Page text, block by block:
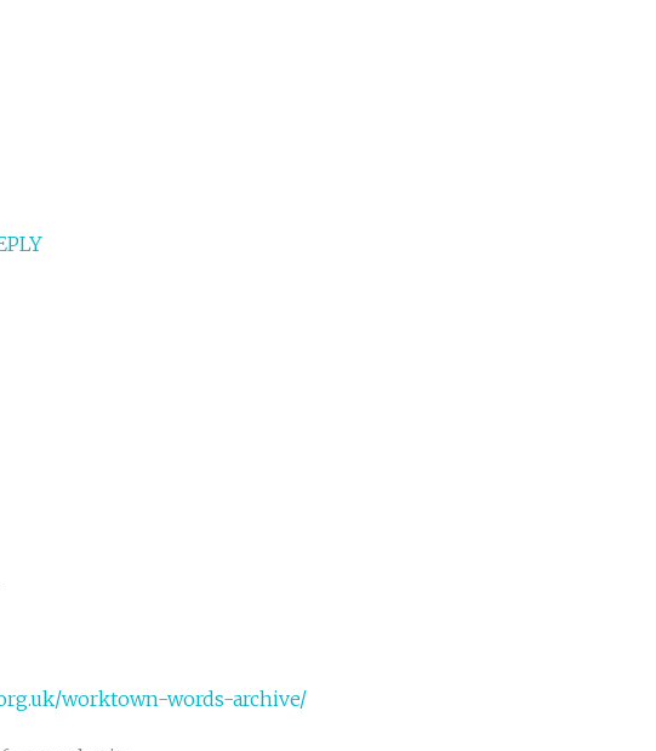
worktown-words-archive/